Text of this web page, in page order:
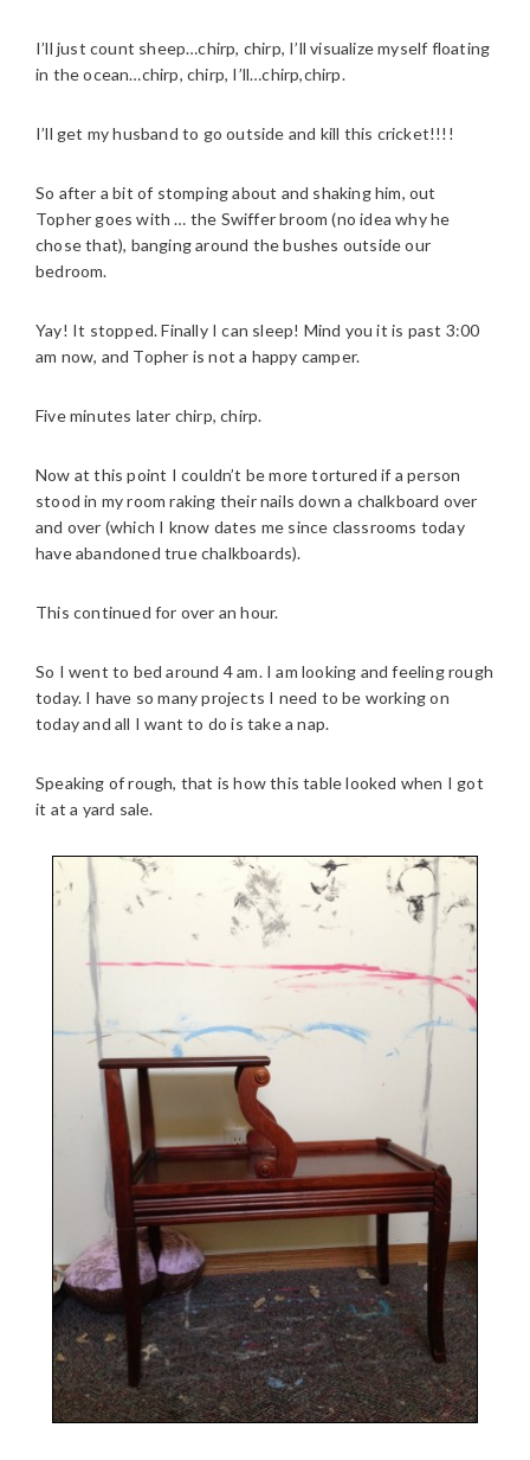
I’ll just count sheep…chirp, chirp, I’ll visualize myself floating
in the ocean…chirp, chirp, I’ll…chirp,chirp.
I’ll get my husband to go outside and kill this cricket!!!!
So after a bit of stomping about and shaking him, out
Topher goes with … the Swiffer broom (no idea why he
chose that), banging around the bushes outside our
bedroom.
Yay! It stopped. Finally I can sleep! Mind you it is past 3:00
am now, and Topher is not a happy camper.
Five minutes later chirp, chirp.
Now at this point I couldn’t be more tortured if a person
stood in my room raking their nails down a chalkboard over
and over (which I know dates me since classrooms today
have abandoned true chalkboards).
This continued for over an hour.
So I went to bed around 4 am. I am looking and feeling rough
today. I have so many projects I need to be working on
today and all I want to do is take a nap.
Speaking of rough, that is how this table looked when I got
it at a yard sale.